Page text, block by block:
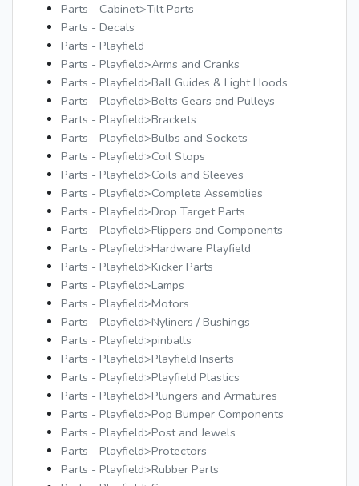
Parts - Cabinet>Tilt Parts
Parts - Decals
Parts - Playfield
Parts - Playfield>Arms and Cranks
Parts - Playfield>Ball Guides & Light Hoods
Parts - Playfield>Belts Gears and Pulleys
Parts - Playfield>Brackets
Parts - Playfield>Bulbs and Sockets
Parts - Playfield>Coil Stops
Parts - Playfield>Coils and Sleeves
Parts - Playfield>Complete Assemblies
Parts - Playfield>Drop Target Parts
Parts - Playfield>Flippers and Components
Parts - Playfield>Hardware Playfield
Parts - Playfield>Kicker Parts
Parts - Playfield>Lamps
Parts - Playfield>Motors
Parts - Playfield>Nyliners / Bushings
Parts - Playfield>pinballs
Parts - Playfield>Playfield Inserts
Parts - Playfield>Playfield Plastics
Parts - Playfield>Plungers and Armatures
Parts - Playfield>Pop Bumper Components
Parts - Playfield>Post and Jewels
Parts - Playfield>Protectors
Parts - Playfield>Rubber Parts